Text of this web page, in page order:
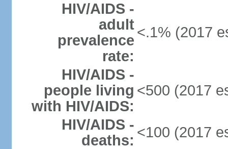
HIV/AIDS -
adult
prevalence
rate:
<.1% (2017
HIV/AIDS -
people living
with HIV/AIDS:
<500 (2017
HIV/AIDS -
deaths: <100 (2017